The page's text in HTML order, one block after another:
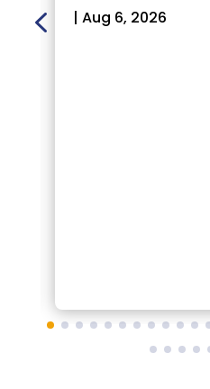
| Aug 6, 2026